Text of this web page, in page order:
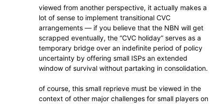
viewed from another perspective, it actually makes a
lot of sense to implement transitional CVC
arrangements — if you believe that the NBN will get
scrapped eventually, the “CVC holiday” serves as a
temporary bridge over an indefinite period of policy
uncertainty by offering small ISPs an extended
window of survival without partaking in consolidation.
of course, this small reprieve must be viewed in the
context of other major challenges for small players on